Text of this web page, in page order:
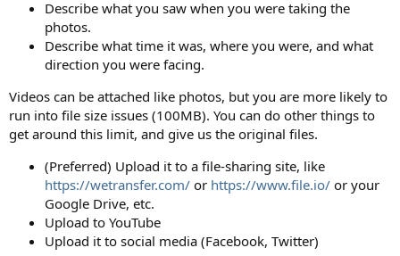
Describe what you saw when you were taking the
photos.
Describe what time it was, where you were, and what
direction you were facing.
Videos can be attached like photos, but you are more likely to
run into file size issues (100MB). You can do other things to
get around this limit, and give us the original files.
(Preferred) Upload it to a file-sharing site, like
https://wetransfer.com/ or https://www.file.io/ or your
Google Drive, etc.
Upload to YouTube
Upload it to social media (Facebook, Twitter)